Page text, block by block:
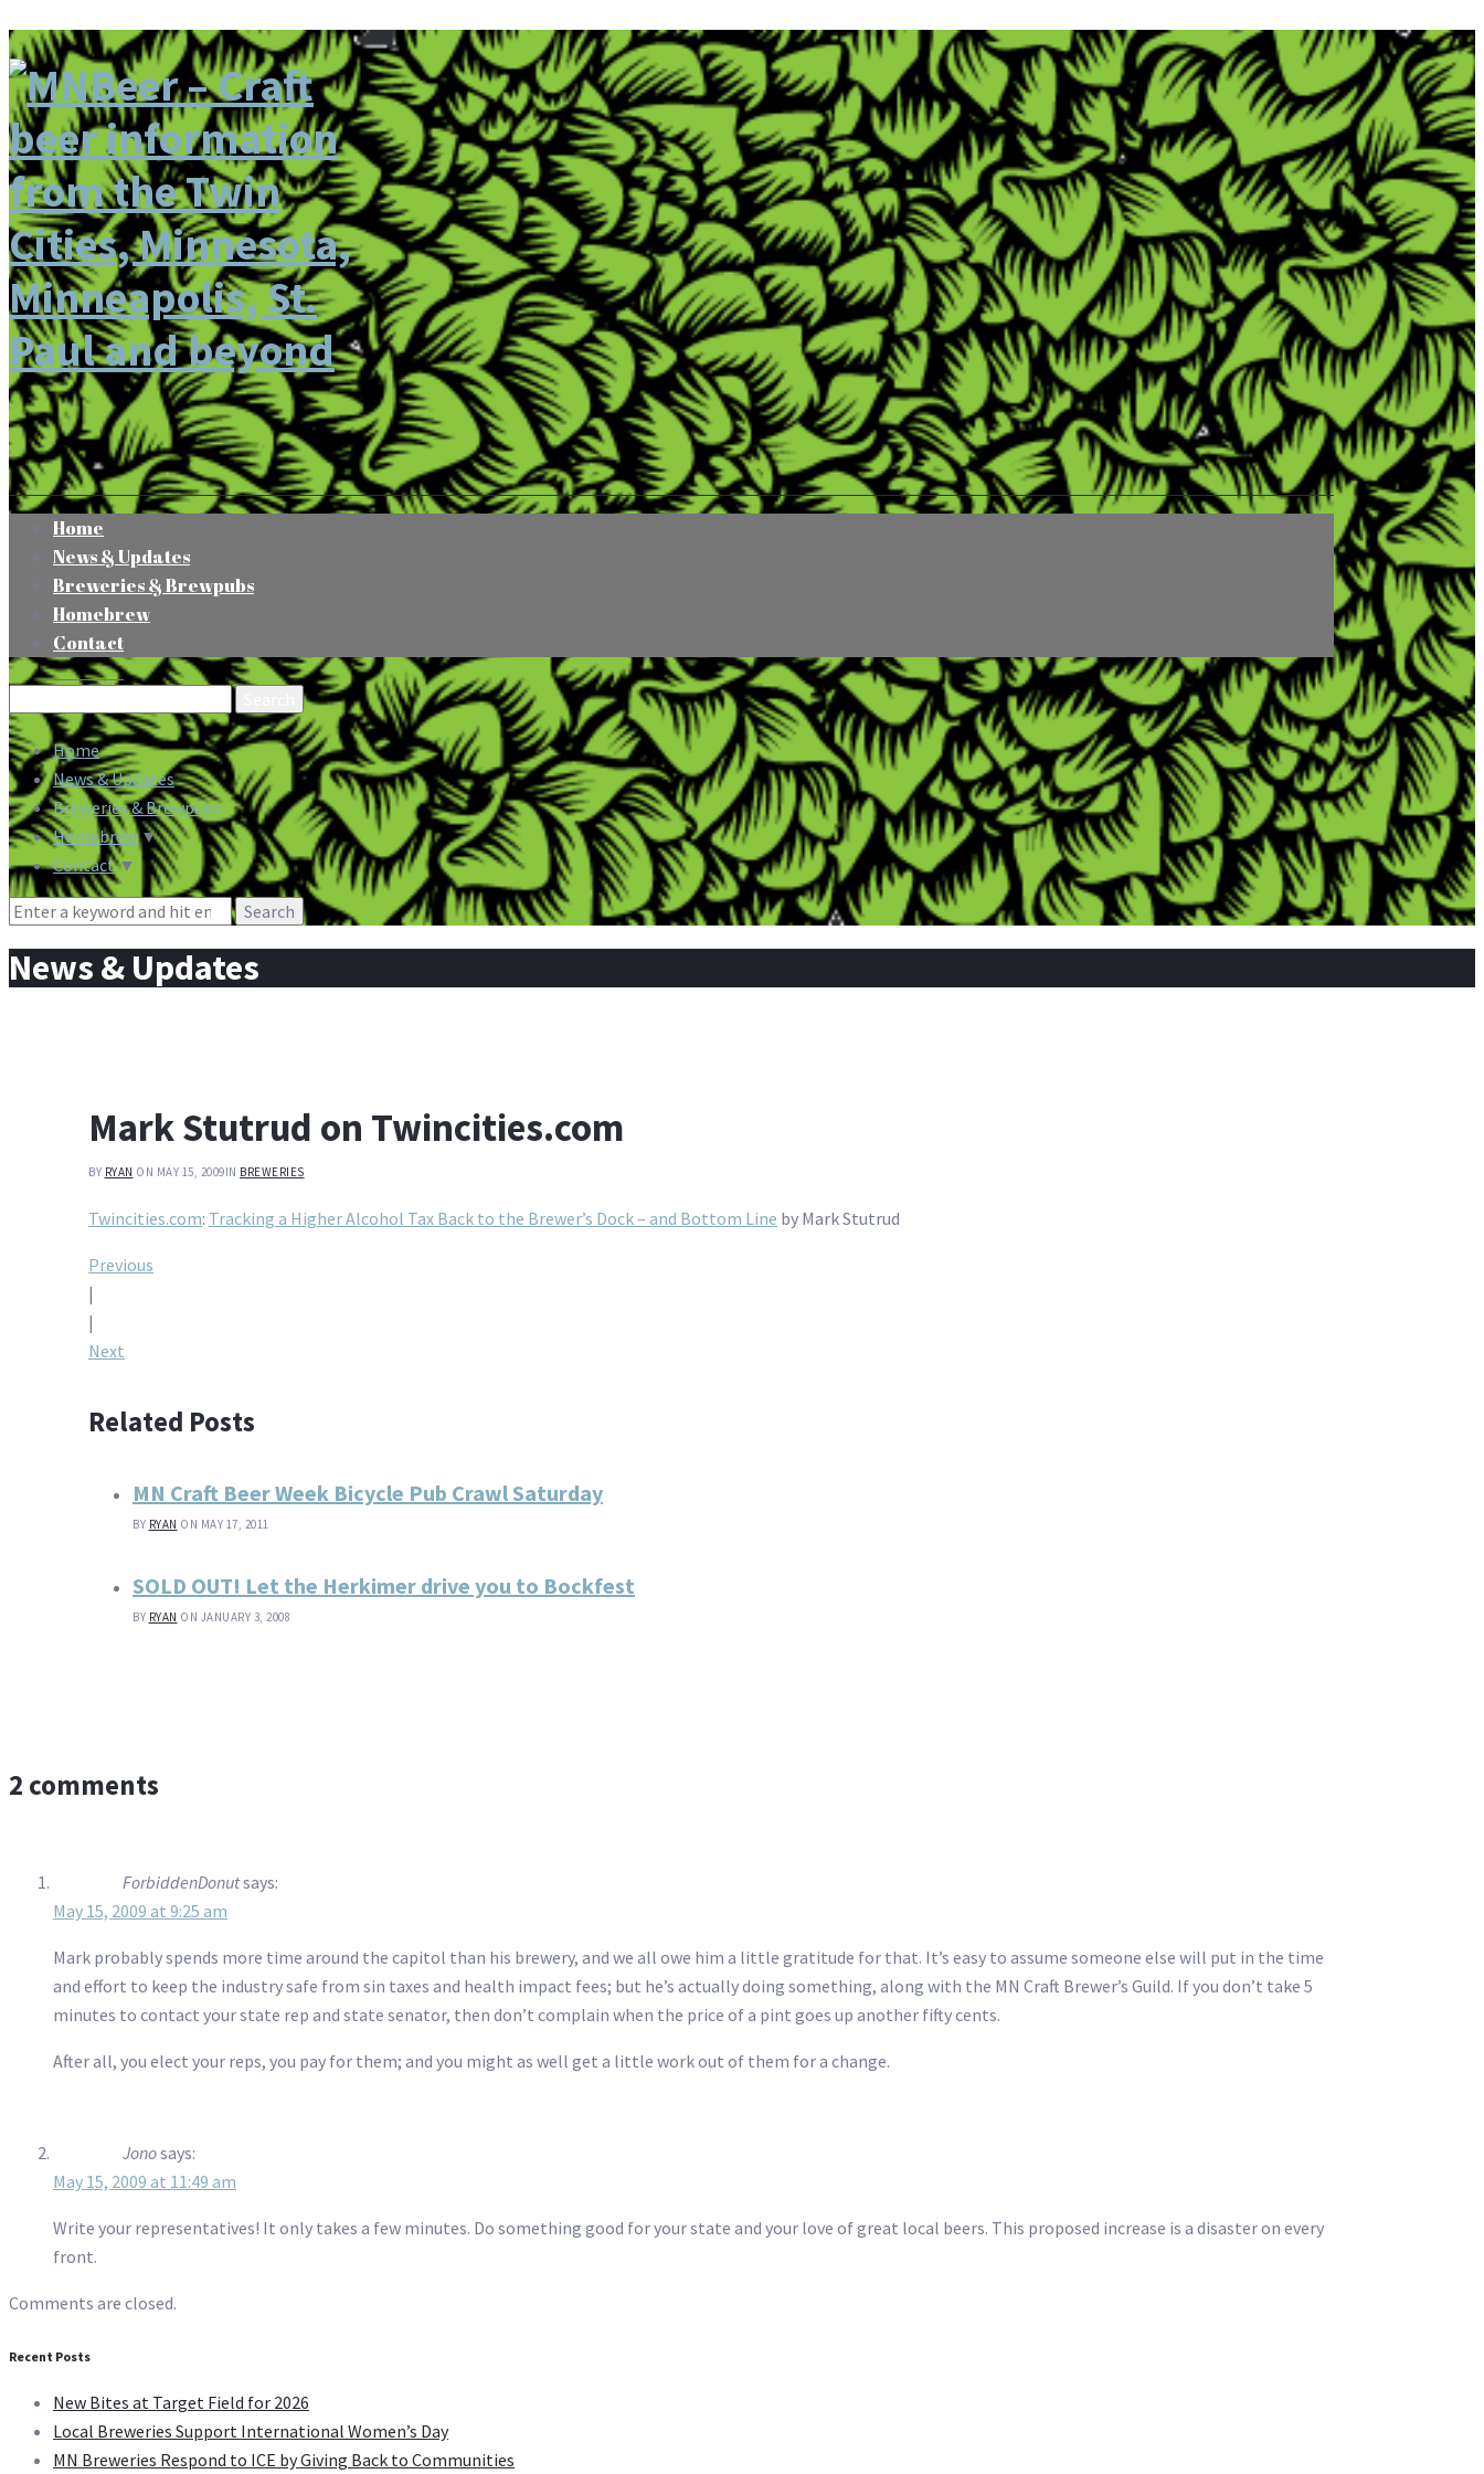
Home
News & Updates
Breweries & Brewpubs
Homebrew
Contact
Search
for:
Home
News & Updates
Breweries & Brewpubs
Homebrew▼
Contact▼
Search
News & Updates
Mark Stutrud on Twincities.com
BY RYAN ON MAY 15, 2009IN BREWERIES
Twincities.com: Tracking a Higher Alcohol Tax Back to the Brewer’s Dock – and Bottom Line by Mark Stutrud
Post
navigation
Previous
|
|
Next
Related Posts
MN Craft Beer Week Bicycle Pub Crawl Saturday
BY RYAN ON MAY 17, 2011
SOLD OUT! Let the Herkimer drive you to Bockfest
BY RYAN ON JANUARY 3, 2008
2 comments
ForbiddenDonutsays:
May 15, 2009 at 9:25 am
Mark probably spends more time around the capitol than his brewery, and we all owe him a little gratitude for that. It’s easy to assume someone else will put in the time
and effort to keep the industry safe from sin taxes and health impact fees; but he’s actually doing something, along with the MN Craft Brewer’s Guild. If you don’t take 5
minutes to contact your state rep and state senator, then don’t complain when the price of a pint goes up another fifty cents.
After all, you elect your reps, you pay for them; and you might as well get a little work out of them for a change.
Jonosays:
May 15, 2009 at 11:49 am
Write your representatives! It only takes a few minutes. Do something good for your state and your love of great local beers. This proposed increase is a disaster on every
front.
Comments are closed.
Recent Posts
New Bites at Target Field for 2026
Local Breweries Support International Women’s Day
MN Breweries Respond to ICE by Giving Back to Communities